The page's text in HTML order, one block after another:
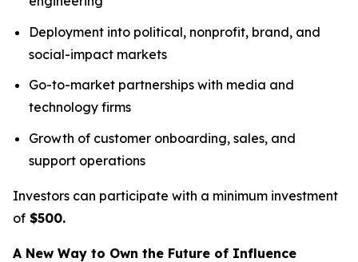
Deployment into political, nonprofit, brand, and
social-impact markets
Go-to-market partnerships with media and
technology firms
Growth of customer onboarding, sales, and
support operations
Investors can participate with a minimum investment
of $500.
A New Way to Own the Future of Influence